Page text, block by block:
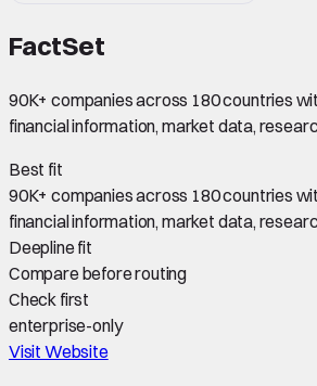
FactSet
90K+ companies across 180 countries
financial information, market data,
Best fit
90K+ companies across 180 countries
financial information, market data,
Deepline fit
Compare before routing
Check first
enterprise-only
Visit Website